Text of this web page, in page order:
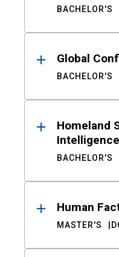
BACHELOR'S
Global
BACHELOR'S
Homeland
Intelligence
BACHELOR'S
Human
MASTER'S